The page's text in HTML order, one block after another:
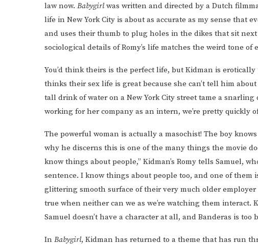
law now. Babygirlwas written and directed by a Dutch
life in New York City is about as accurate as my sense that
and uses their thumb to plug holes in the dikes that sit
sociological details of Romy’s life matches the weird tone of
You’d think theirs is the perfect life, but Kidman is
thinks their sex life is great because she can’t tell him
tall drink of water on a New York City street tame a
working for her company as an intern, we’re pretty quickly
The powerful woman is actually a masochist! The boy
why he discerns this is one of the many things the movie
know things about people,” Kidman’s Romy tells Samuel,
sentence. I know things about people too, and one of them
glittering smooth surface of their very much older employer
true when neither can we as we’re watching them interact.
Samuel doesn’t have a character at all, and Banderas is too
In Babygirl, Kidman has returned to a theme that has run